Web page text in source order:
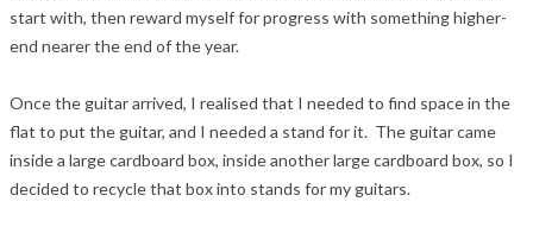
start with, then reward myself for progress with something higher-
end nearer the end of the year.
Once the guitar arrived, I realised that I needed to find space in the
flat to put the guitar, and I needed a stand for it. The guitar came
inside a large cardboard box, inside another large cardboard box, so I
decided to recycle that box into stands for my guitars.